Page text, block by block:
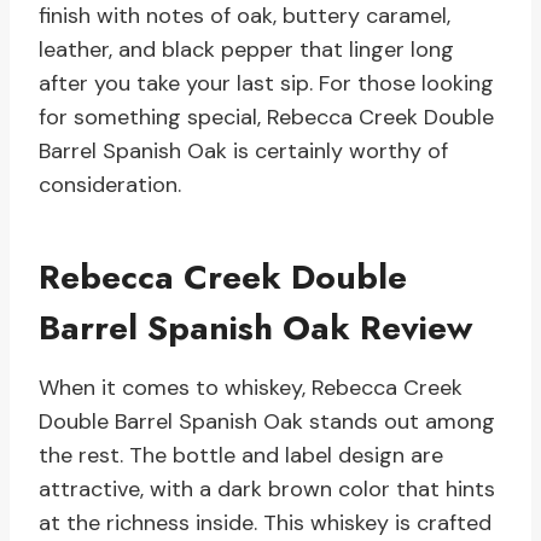
finish with notes of oak, buttery caramel,
leather, and black pepper that linger long
after you take your last sip. For those looking
for something special, Rebecca Creek Double
Barrel Spanish Oak is certainly worthy of
consideration.
Rebecca Creek Double
Barrel Spanish Oak Review
When it comes to whiskey, Rebecca Creek
Double Barrel Spanish Oak stands out among
the rest. The bottle and label design are
attractive, with a dark brown color that hints
at the richness inside. This whiskey is crafted